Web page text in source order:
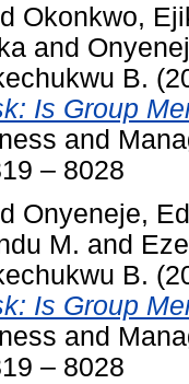
Okonkwo,
and
B.
Is Group
and
– 8028
Onyeneje,
M. and
B.
Is Group
and
– 8028